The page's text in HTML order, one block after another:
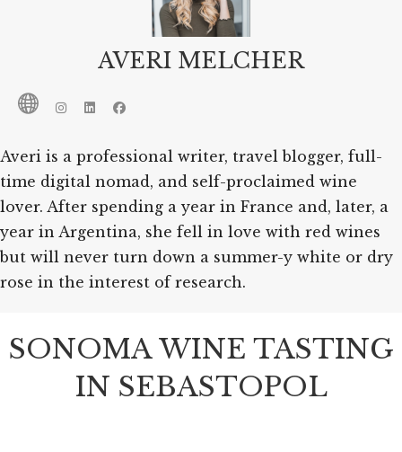
AVERI MELCHER
Averi is a professional writer, travel blogger, full-
time digital nomad, and self-proclaimed wine
lover. After spending a year in France and, later, a
year in Argentina, she fell in love with red wines
but will never turn down a summer-y white or dry
rose in the interest of research.
SONOMA WINE TASTING
IN SEBASTOPOL